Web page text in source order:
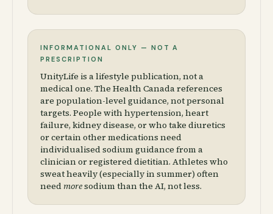
INFORMATIONAL ONLY — NOT A
PRESCRIPTION
UnityLife is a lifestyle publication, not a
medical one. The Health Canada references
are population-level guidance, not personal
targets. People with hypertension, heart
failure, kidney disease, or who take diuretics
or certain other medications need
individualised sodium guidance from a
clinician or registered dietitian. Athletes who
sweat heavily (especially in summer) often
need moresodium than the AI, not less.